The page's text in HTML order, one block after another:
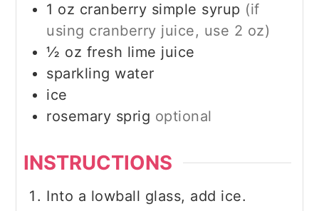
1 oz cranberry simple syrup (if
using cranberry juice, use 2 oz)
½ oz fresh lime juice
sparkling water
ice
rosemary sprig optional
INSTRUCTIONS
Into a lowball glass, add ice.